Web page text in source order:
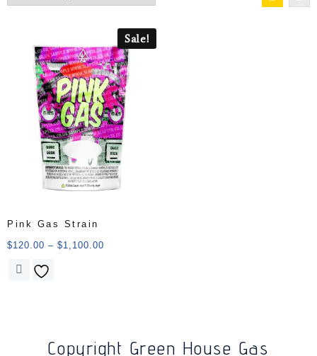
Sale!
Pink Gas Strain
$120.00 – $1,100.00
Copyright Green House Gas